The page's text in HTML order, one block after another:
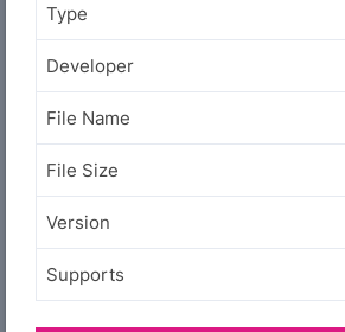
Type
Developer
File Name
File Size
Version
Supports